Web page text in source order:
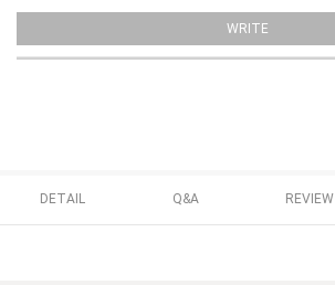
WRITE
DETAIL Q&A REVIEW